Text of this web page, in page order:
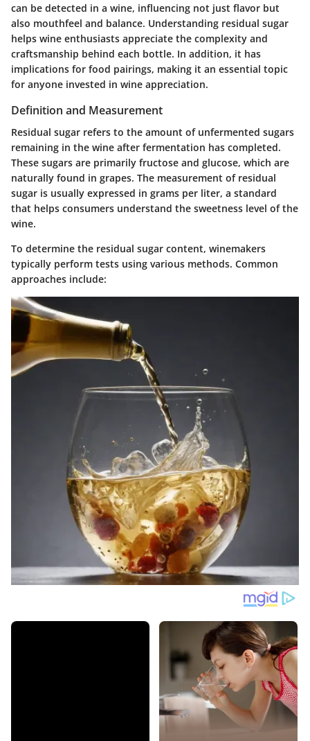
can be detected in a wine, influencing not just flavor but
also mouthfeel and balance. Understanding residual sugar
helps wine enthusiasts appreciate the complexity and
craftsmanship behind each bottle. In addition, it has
implications for food pairings, making it an essential topic
for anyone invested in wine appreciation.
Definition and Measurement
Residual sugar refers to the amount of unfermented sugars
remaining in the wine after fermentation has completed.
These sugars are primarily fructose and glucose, which are
naturally found in grapes. The measurement of residual
sugar is usually expressed in grams per liter, a standard
that helps consumers understand the sweetness level of the
wine.
To determine the residual sugar content, winemakers
typically perform tests using various methods. Common
approaches include: